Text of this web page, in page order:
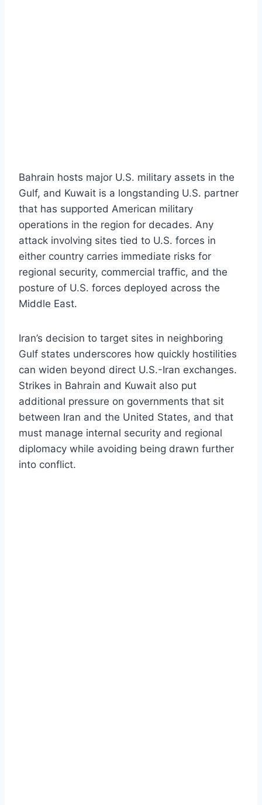
Bahrain hosts major U.S. military assets in the
Gulf, and Kuwait is a longstanding U.S. partner
that has supported American military
operations in the region for decades. Any
attack involving sites tied to U.S. forces in
either country carries immediate risks for
regional security, commercial traffic, and the
posture of U.S. forces deployed across the
Middle East.
Iran’s decision to target sites in neighboring
Gulf states underscores how quickly hostilities
can widen beyond direct U.S.-Iran exchanges.
Strikes in Bahrain and Kuwait also put
additional pressure on governments that sit
between Iran and the United States, and that
must manage internal security and regional
diplomacy while avoiding being drawn further
into conflict.